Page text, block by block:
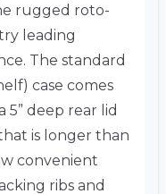
rugged roto-
leading
The standard
case comes
5” deep rear lid
is longer than
convenient
ribs and